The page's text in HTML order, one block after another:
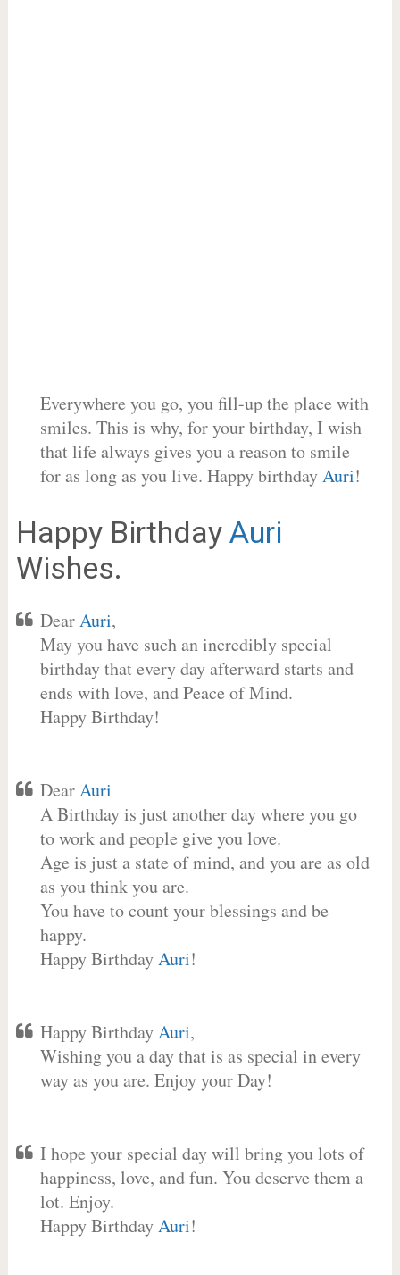
Everywhere you go, you fill-up the place with
smiles. This is why, for your birthday, I wish
that life always gives you a reason to smile
for as long as you live. Happy birthdayAuri!
Happy Birthday Auri
Wishes.
DearAuri,
May you have such an incredibly special
birthday that every day afterward starts and
ends with love, and Peace of Mind.
Happy Birthday!
DearAuri
A Birthday is just another day where you go
to work and people give you love.
Age is just a state of mind, and you are as old
as you think you are.
You have to count your blessings and be
happy.
Happy BirthdayAuri!
Happy BirthdayAuri,
Wishing you a day that is as special in every
way as you are. Enjoy your Day!
I hope your special day will bring you lots of
happiness, love, and fun. You deserve them a
lot. Enjoy.
Happy BirthdayAuri!